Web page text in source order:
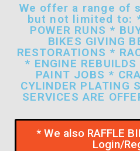
We offer a range of
but not limited to: *
POWER RUNS *
BIKES GIVING
RESTORATIONS *
* ENGINE
PAINT JOBS *
CYLINDER PLATING
SERVICES ARE
* We also RAFFLE
Login/